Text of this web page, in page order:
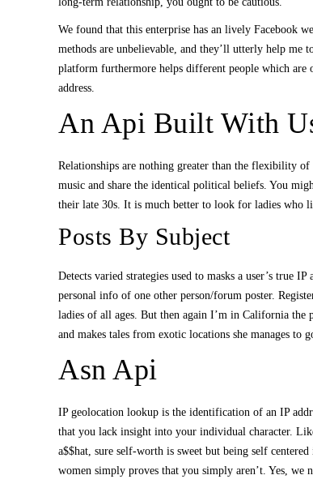
We found that this enterprise has an lively Facebook
methods are unbelievable, and they’ll utterly help
platform furthermore helps different people which are
address.
An Api Built With
Relationships are nothing greater than the flexibility
music and share the identical political beliefs. You
their late 30s. It is much better to look for ladies who
Posts By Subject
Detects varied strategies used to masks a user’s true
personal info of one other person/forum poster.
ladies of all ages. But then again I’m in California the
and makes tales from exotic locations she manages
Asn Api
IP geolocation lookup is the identification of an IP
that you lack insight into your individual character.
a$$hat, sure self-worth is sweet but being self
women simply proves that you simply aren’t. Yes, we